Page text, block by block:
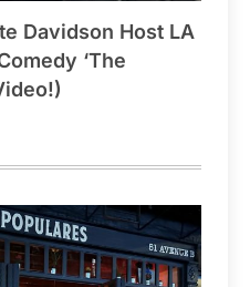
Davidson Host LA
‘The